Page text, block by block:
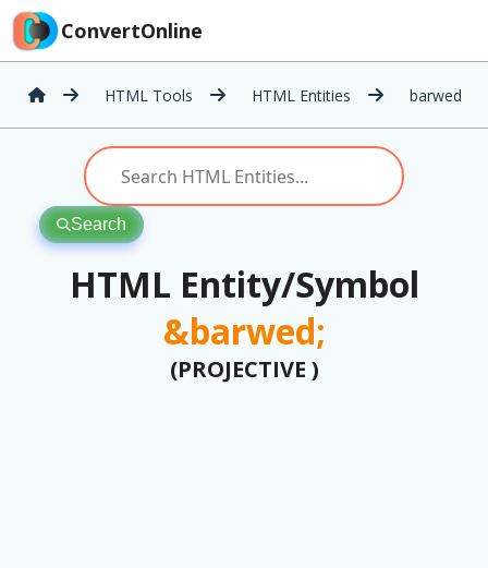
ConvertOnline
HTML Tools HTML Entities barwed
Search
HTML Entity/Symbol
&barwed;
(PROJECTIVE )